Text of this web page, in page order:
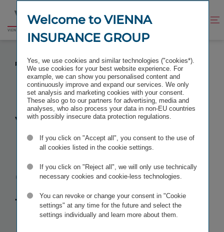
content
footer
Go
VIENNA INSURANCE GROUP TO FOCUS ON
POLAND AS CENTRE OF INNOVATION
Vienna
Insurance
Group to
focus on
Welcome to VIENNA
INSURANCE GROUP
Yes, we use cookies and similar technologies ("cookies*).
We use cookies for your best website experience. For
example, we can show you personalised content and
continuously improve and expand our services. We only
set analysis and marketing cookies with your consent.
These also go to our partners for advertising, media and
analyses, who also process your data in non-EU countries
with possibly insecure data protection regulations.
If you click on "Accept all", you consent to the use of
all cookies listed in the cookie settings.
If you click on "Reject all", we will only use technically
necessary cookies and cookie-less technologies.
You can revoke or change your consent in "Cookie
settings" at any time for the future and select the
settings individually and learn more about them.